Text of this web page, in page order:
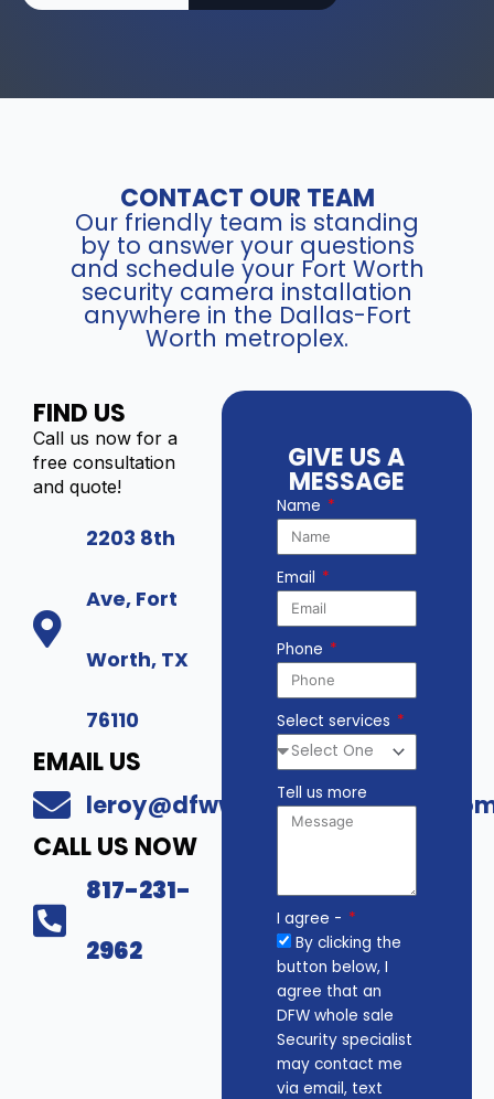
CONTACT OUR TEAM
Our friendly team is standing
by to answer your questions
and schedule your Fort Worth
security camera installation
anywhere in the Dallas-Fort
Worth metroplex.
FIND US
Call us now for a
free consultation
and quote!
2203 8th
Ave, Fort
Worth, TX
76110
EMAIL US
CALL US NOW
817-231-
2962
GIVE US A
MESSAGE
Name
Email
Phone
Select services
Tell us more
I agree -
By clicking the
button below, I
agree that an
DFW whole sale
Security specialist
may contact me
via email, text